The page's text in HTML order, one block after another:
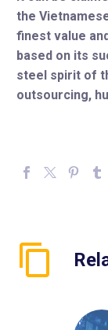
the
finest value
based on its
steel spirit of
outsourcing,